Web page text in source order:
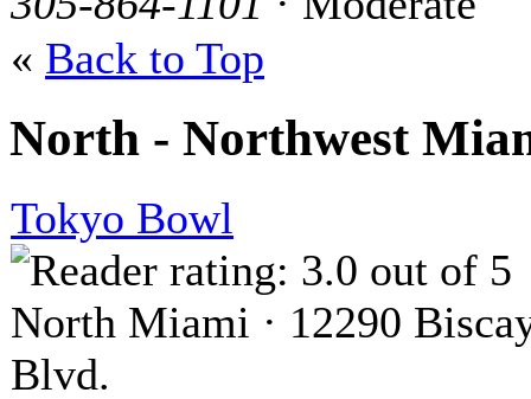
« Back to Top
North - Northwest
Tokyo Bowl
North Miami · 12290
Blvd.